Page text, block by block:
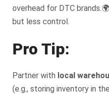
overhead for DTC brands.🌍
but less control.
Pro Tip:
Partner with local
(e.g., storing inventory in